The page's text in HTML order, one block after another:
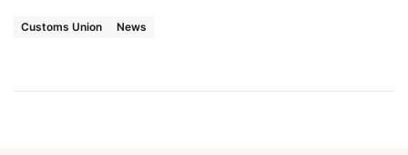
Customs Union News